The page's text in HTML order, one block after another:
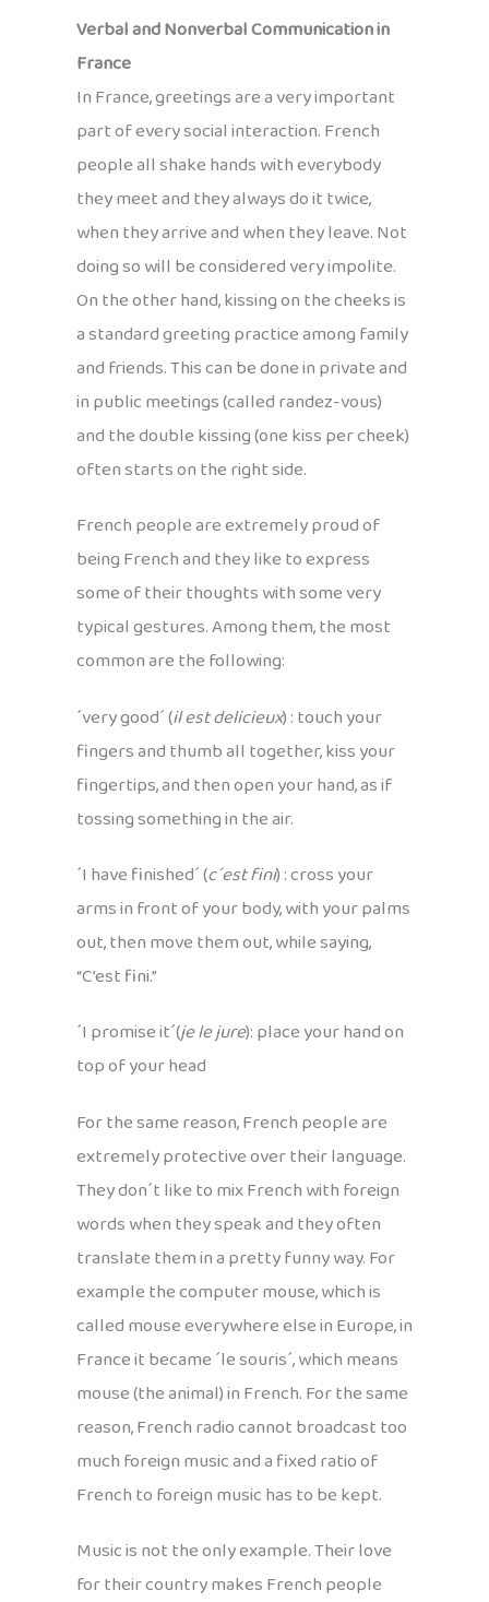
Verbal and Nonverbal Communication in
France
In France, greetings are a very important
part of every social interaction. French
people all shake hands with everybody
they meet and they always do it twice,
when they arrive and when they leave. Not
doing so will be considered very impolite.
On the other hand, kissing on the cheeks is
a standard greeting practice among family
and friends. This can be done in private and
in public meetings (called randez-vous)
and the double kissing (one kiss per cheek)
often starts on the right side.
French people are extremely proud of
being French and they like to express
some of their thoughts with some very
typical gestures. Among them, the most
common are the following:
´very good´ (il est delicieux) : touch your
fingers and thumb all together, kiss your
fingertips, and then open your hand, as if
tossing something in the air.
´I have finished´ (c´est fini) : cross your
arms in front of your body, with your palms
out, then move them out, while saying,
“C’est fini.”
´I promise it´(je le jure): place your hand on
top of your head
For the same reason, French people are
extremely protective over their language.
They don´t like to mix French with foreign
words when they speak and they often
translate them in a pretty funny way. For
example the computer mouse, which is
called mouse everywhere else in Europe, in
France it became ´le souris´, which means
mouse (the animal) in French. For the same
reason, French radio cannot broadcast too
much foreign music and a fixed ratio of
French to foreign music has to be kept.
Music is not the only example. Their love
for their country makes French people